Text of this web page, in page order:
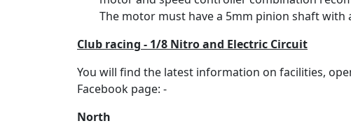
The motor must have a 5mm pinion shaft with
Club racing - 1/8 Nitro and Electric Circuit
You will find the latest information on facilities,
Facebook page: -
North